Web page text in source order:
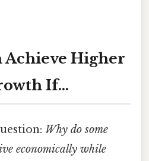
Achieve Higher
If…
Why do some
economically while